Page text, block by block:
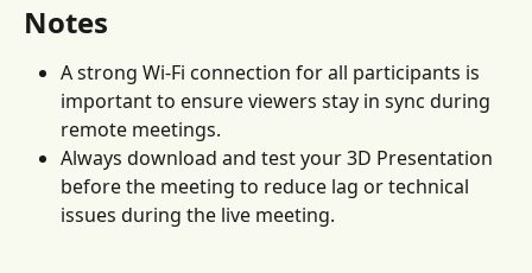
Notes
A strong Wi-Fi connection for all participants is
important to ensure viewers stay in sync during
remote meetings.
Always download and test your 3D Presentation
before the meeting to reduce lag or technical
issues during the live meeting.